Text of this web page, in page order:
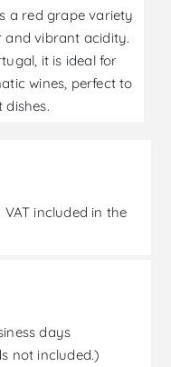
a red grape variety
and vibrant acidity.
it is ideal for
wines, perfect to
included in the
days
not included.)